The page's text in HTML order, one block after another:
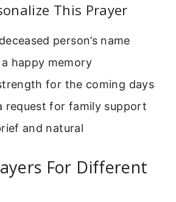
This Prayer
person’s name
happy memory
for the coming days
request for family support
and natural
For Different